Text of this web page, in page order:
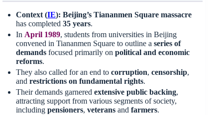
Context (IE): Beijing’s Tiananmen Square massacre
has completed35 years.
In April 1989, students from universities in Beijing
convened in Tiananmen Square to outline aseries of
demands focused primarily onpolitical and economic
reforms.
They also called for an end tocorruption,censorship,
andrestrictions on fundamental rights.
Their demands garneredextensive public backing,
attracting support from various segments of society,
includingpensioners,veterans andfarmers.